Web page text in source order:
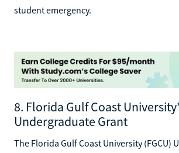
student emergency.
8. Florida Gulf Coast
Undergraduate Grant
The Florida Gulf Coast University (FGCU)